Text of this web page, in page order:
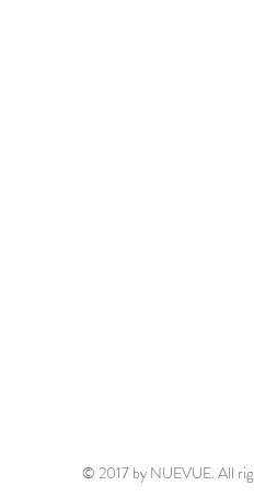
© 2017 by NUEVUE. All